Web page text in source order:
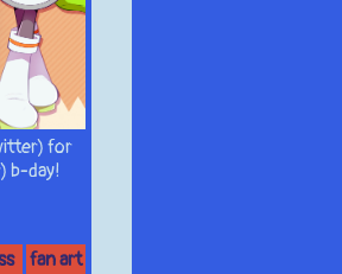
for
b-day!
fan art